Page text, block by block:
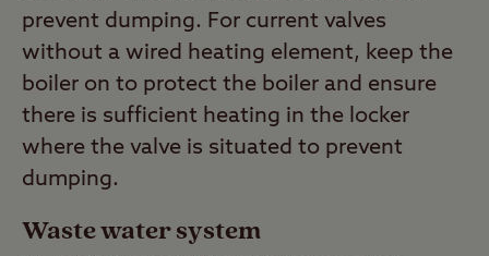
prevent dumping. For current valves
without a wired heating element, keep the
boiler on to protect the boiler and ensure
there is sufficient heating in the locker
where the valve is situated to prevent
dumping.
Waste water system